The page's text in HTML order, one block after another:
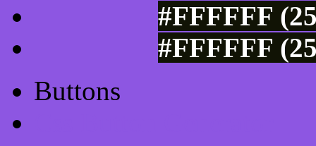
#FFFFFF
#FFFFFF
Buttons